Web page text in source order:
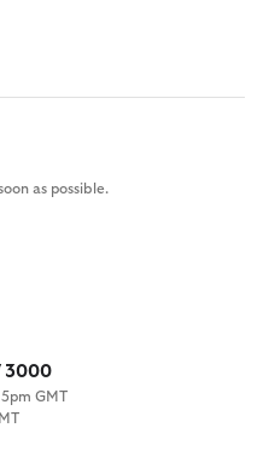
as possible.
3000
GMT